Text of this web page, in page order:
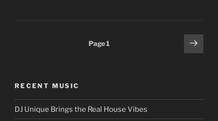
Page1
Next
page
RECENT MUSIC
DJ Unique Brings the Real House Vibes